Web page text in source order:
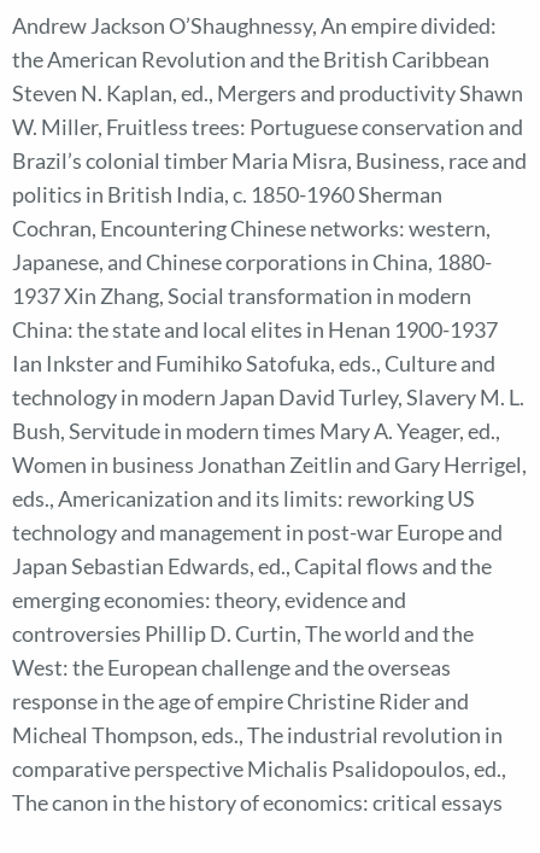
Andrew Jackson O’Shaughnessy, An empire divided:
the American Revolution and the British Caribbean
Steven N. Kaplan, ed., Mergers and productivity Shawn
W. Miller, Fruitless trees: Portuguese conservation and
Brazil’s colonial timber Maria Misra, Business, race and
politics in British India, c. 1850-1960 Sherman
Cochran, Encountering Chinese networks: western,
Japanese, and Chinese corporations in China, 1880-
1937 Xin Zhang, Social transformation in modern
China: the state and local elites in Henan 1900-1937
Ian Inkster and Fumihiko Satofuka, eds., Culture and
technology in modern Japan David Turley, Slavery M. L.
Bush, Servitude in modern times Mary A. Yeager, ed.,
Women in business Jonathan Zeitlin and Gary Herrigel,
eds., Americanization and its limits: reworking US
technology and management in post-war Europe and
Japan Sebastian Edwards, ed., Capital flows and the
emerging economies: theory, evidence and
controversies Phillip D. Curtin, The world and the
West: the European challenge and the overseas
response in the age of empire Christine Rider and
Micheal Thompson, eds., The industrial revolution in
comparative perspective Michalis Psalidopoulos, ed.,
The canon in the history of economics: critical essays